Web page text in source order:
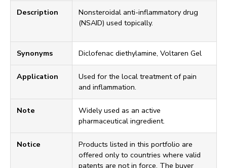
Description
Nonsteroidal anti-inflammatory drug
(NSAID) used topically.
Synonyms Diclofenac diethylamine, Voltaren Gel
Application
Used for the local treatment of pain
and inflammation.
Note
Widely used as an active
pharmaceutical ingredient.
Notice
Products listed in this portfolio are
offered only to countries where valid
patents are not in force. The buyer